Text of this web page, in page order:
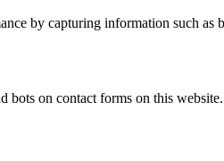
by capturing information such
bots on contact forms on this website.